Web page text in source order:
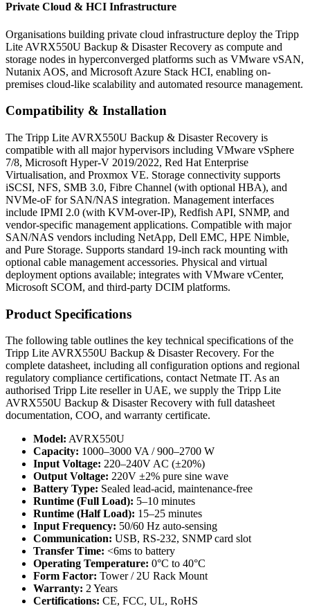
Private Cloud & HCI Infrastructure
Organisations building private cloud infrastructure deploy the Tripp
Lite AVRX550U Backup & Disaster Recovery as compute and
storage nodes in hyperconverged platforms such as VMware vSAN,
Nutanix AOS, and Microsoft Azure Stack HCI, enabling on-
premises cloud-like scalability and automated resource management.
Compatibility & Installation
The Tripp Lite AVRX550U Backup & Disaster Recovery is
compatible with all major hypervisors including VMware vSphere
7/8, Microsoft Hyper-V 2019/2022, Red Hat Enterprise
Virtualisation, and Proxmox VE. Storage connectivity supports
iSCSI, NFS, SMB 3.0, Fibre Channel (with optional HBA), and
NVMe-oF for SAN/NAS integration. Management interfaces
include IPMI 2.0 (with KVM-over-IP), Redfish API, SNMP, and
vendor-specific management applications. Compatible with major
SAN/NAS vendors including NetApp, Dell EMC, HPE Nimble,
and Pure Storage. Supports standard 19-inch rack mounting with
optional cable management accessories. Physical and virtual
deployment options available; integrates with VMware vCenter,
Microsoft SCOM, and third-party DCIM platforms.
Product Specifications
The following table outlines the key technical specifications of the
Tripp Lite AVRX550U Backup & Disaster Recovery. For the
complete datasheet, including all configuration options and regional
regulatory compliance certifications, contact Netmate IT. As an
authorised Tripp Lite reseller in UAE, we supply the Tripp Lite
AVRX550U Backup & Disaster Recovery with full datasheet
documentation, COO, and warranty certificate.
Model: AVRX550U
Capacity: 1000–3000 VA / 900–2700 W
Input Voltage: 220–240V AC (±20%)
Output Voltage: 220V ±2% pure sine wave
Battery Type: Sealed lead-acid, maintenance-free
Runtime (Full Load): 5–10 minutes
Runtime (Half Load): 15–25 minutes
Input Frequency: 50/60 Hz auto-sensing
Communication: USB, RS-232, SNMP card slot
Transfer Time: <6ms to battery
Operating Temperature: 0°C to 40°C
Form Factor: Tower / 2U Rack Mount
Warranty: 2 Years
Certifications: CE, FCC, UL, RoHS